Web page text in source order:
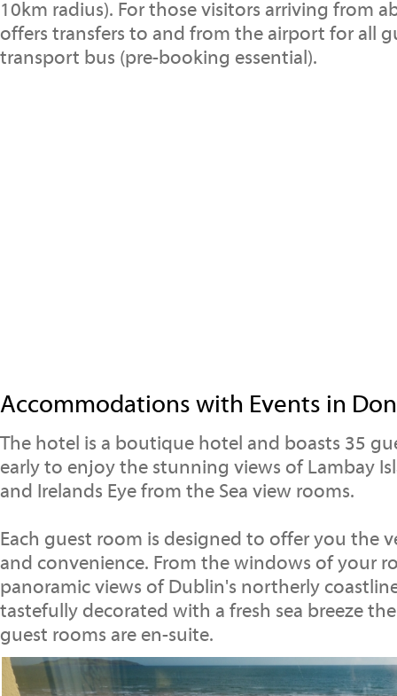
10km radius). For those visitors arriving from
offers transfers to and from the airport for all
transport bus (pre-booking essential).
Accommodations with Events in
The hotel is a boutique hotel and boasts 35
early to enjoy the stunning views of Lambay
and Irelands Eye from the Sea view rooms.
Each guest room is designed to offer you the
and convenience. From the windows of your
panoramic views of Dublin's northerly
tastefully decorated with a fresh sea breeze
guest rooms are en-suite.